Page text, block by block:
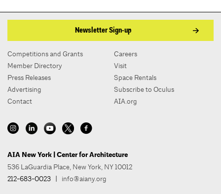
Newsletter Sign-up
Competitions and Grants
Member Directory
Press Releases
Advertising
Contact
Careers
Visit
Space Rentals
Subscribe to Oculus
AIA.org
AIA New York | Center for Architecture
536 LaGuardia Place, New York, NY 10012
212-683-0023 | info@aiany.org